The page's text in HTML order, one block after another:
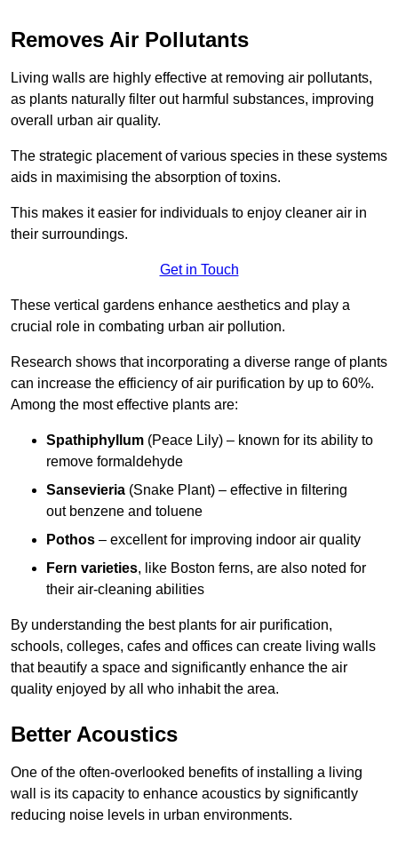
Removes Air Pollutants
Living walls are highly effective at removing air pollutants,
as plants naturally filter out harmful substances, improving
overall urban air quality.
The strategic placement of various species in these systems
aids in maximising the absorption of toxins.
This makes it easier for individuals to enjoy cleaner air in
their surroundings.
Get in Touch
These vertical gardens enhance aesthetics and play a
crucial role in combating urban air pollution.
Research shows that incorporating a diverse range of plants
can increase the efficiency of air purification by up to 60%.
Among the most effective plants are:
Spathiphyllum (Peace Lily) – known for its ability to
remove formaldehyde
Sansevieria (Snake Plant) – effective in filtering
out benzene and toluene
Pothos – excellent for improving indoor air quality
Fern varieties, like Boston ferns, are also noted for
their air-cleaning abilities
By understanding the best plants for air purification,
schools, colleges, cafes and offices can create living walls
that beautify a space and significantly enhance the air
quality enjoyed by all who inhabit the area.
Better Acoustics
One of the often-overlooked benefits of installing a living
wall is its capacity to enhance acoustics by significantly
reducing noise levels in urban environments.